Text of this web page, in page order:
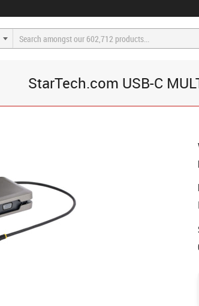
StarTech.com USB-C